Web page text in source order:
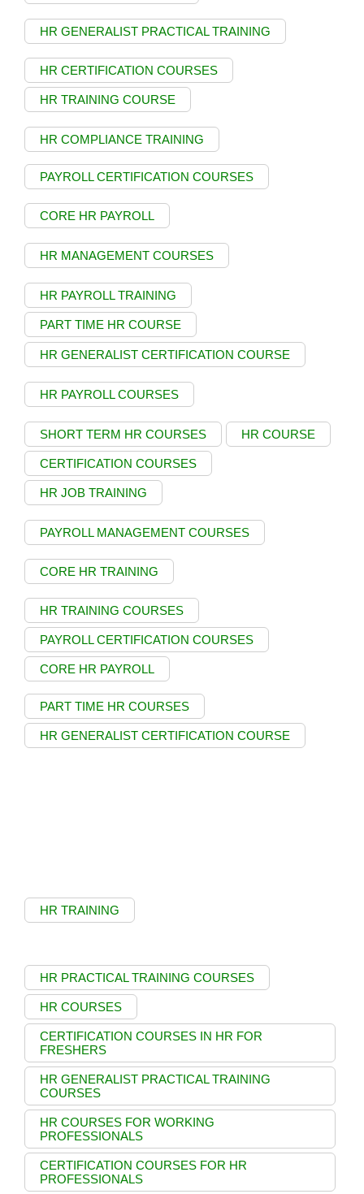
HR GENERALIST PRACTICAL TRAINING
HR CERTIFICATION COURSES
HR TRAINING COURSE
HR COMPLIANCE TRAINING
PAYROLL CERTIFICATION COURSES
CORE HR PAYROLL
HR MANAGEMENT COURSES
HR PAYROLL TRAINING
PART TIME HR COURSE
HR GENERALIST CERTIFICATION COURSE
HR PAYROLL COURSES
SHORT TERM HR COURSES HR COURSE
CERTIFICATION COURSES
HR JOB TRAINING
PAYROLL MANAGEMENT COURSES
CORE HR TRAINING
HR TRAINING COURSES
PAYROLL CERTIFICATION COURSES
CORE HR PAYROLL
PART TIME HR COURSES
HR GENERALIST CERTIFICATION COURSE
HR TRAINING
HR PRACTICAL TRAINING COURSES
HR COURSES
CERTIFICATION COURSES IN HR FOR
FRESHERS
HR GENERALIST PRACTICAL TRAINING
COURSES
HR COURSES FOR WORKING
PROFESSIONALS
CERTIFICATION COURSES FOR HR
PROFESSIONALS